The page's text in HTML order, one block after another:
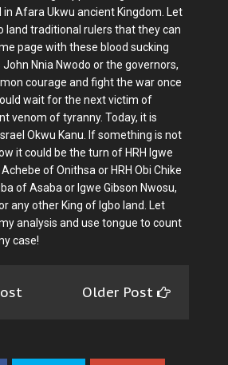
Afara Ukwu ancient Kingdom. Let
land traditional rulers that they can
page with these blood sucking
Nnia Nwodo or the governors,
courage and fight the war once
wait for the next victim of
venom of tyranny. Today, it is
Okwu Kanu. If something is not
it could be the turn of HRH Igwe
of Onithsa or HRH Obi Chike
of Asaba or Igwe Gibson Nwosu,
any other King of Igbo land. Let
analysis and use tongue to count
case!
Older Post